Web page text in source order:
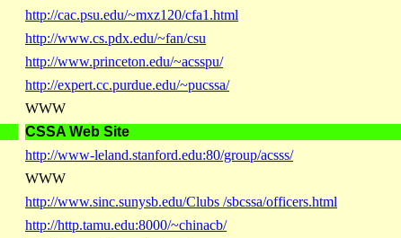
http://cac.psu.edu/~mxz120/cfa1.html
http://www.cs.pdx.edu/~fan/csu
http://www.princeton.edu/~acsspu/
http://expert.cc.purdue.edu/~pucssa/
WWW
CSSA Web Site
http://www-leland.stanford.edu:80/group/acsss/
WWW
http://www.sinc.sunysb.edu/Clubs /sbcssa/officers.html
http://http.tamu.edu:8000/~chinacb/